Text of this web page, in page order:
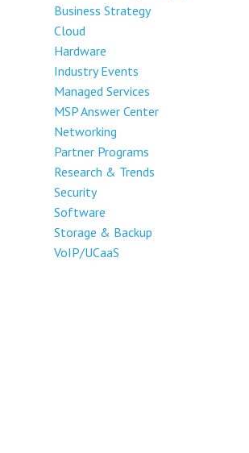
Business Strategy
Cloud
Hardware
Industry Events
Managed Services
MSP Answer Center
Networking
Partner Programs
Research & Trends
Security
Software
Storage & Backup
VoIP/UCaaS